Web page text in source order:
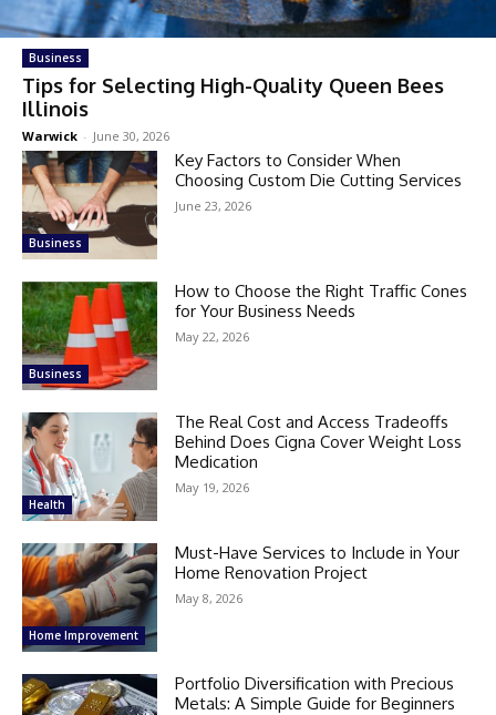
Business
Tips for Selecting High-Quality Queen Bees
Illinois
Warwick - June 30, 2026
Business
Key Factors to Consider When
Choosing Custom Die Cutting Services
June 23, 2026
Business
How to Choose the Right Traffic Cones
for Your Business Needs
May 22, 2026
Health
The Real Cost and Access Tradeoffs
Behind Does Cigna Cover Weight Loss
Medication
May 19, 2026
Home Improvement
Must-Have Services to Include in Your
Home Renovation Project
May 8, 2026
Portfolio Diversification with Precious
Metals: A Simple Guide for Beginners